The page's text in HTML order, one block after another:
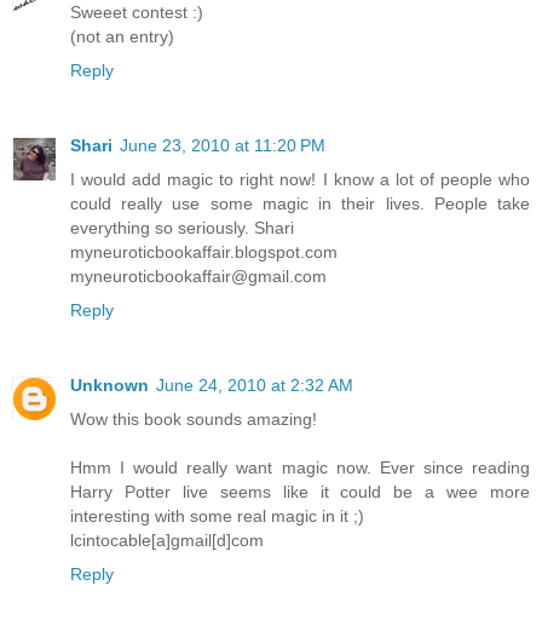
Sweeet contest :)
(not an entry)
Reply
Shari June 23, 2010 at 11:20 PM
I would add magic to right now! I know a lot of people who
could really use some magic in their lives. People take
everything so seriously. Shari
myneuroticbookaffair.blogspot.com
myneuroticbookaffair@gmail.com
Reply
Unknown June 24, 2010 at 2:32 AM
Wow this book sounds amazing!
Hmm I would really want magic now. Ever since reading
Harry Potter live seems like it could be a wee more
interesting with some real magic in it ;)
lcintocable[a]gmail[d]com
Reply